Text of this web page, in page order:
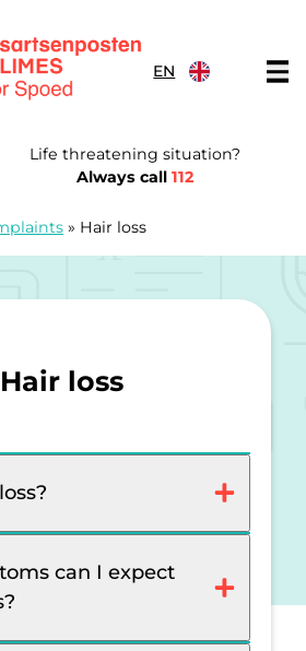
EN
Life threatening situation?
Always call 112
» Hair loss
Hair loss
can I expect